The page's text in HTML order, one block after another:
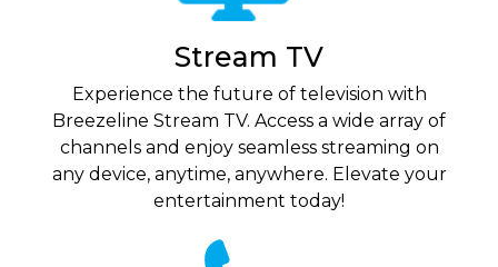
Stream TV
Experience the future of television with
Breezeline Stream TV. Access a wide array of
channels and enjoy seamless streaming on
any device, anytime, anywhere. Elevate your
entertainment today!